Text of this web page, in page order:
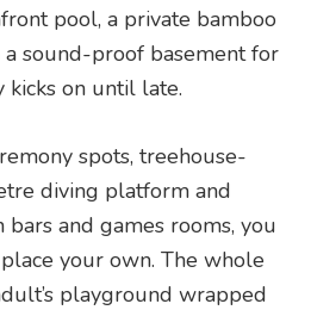
pool, a private bamboo
a sound-proof basement for
on until late.
spots, treehouse-
diving platform and
and games rooms, you
your own. The whole
playground wrapped